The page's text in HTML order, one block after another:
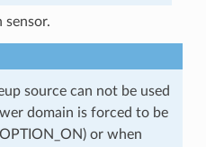
sensor.
source can not be used
domain is forced to be
or when